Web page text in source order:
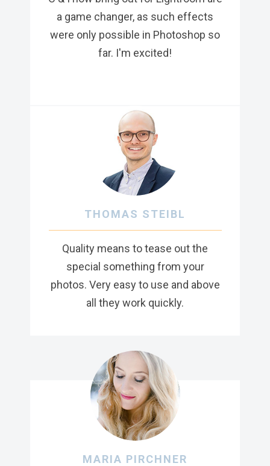
a game changer, as such effects
were only possible in Photoshop so
far. I'm excited!
THOMAS STEIBL
Quality means to tease out the
special something from your
photos. Very easy to use and above
all they work quickly.
MARIA PIRCHNER